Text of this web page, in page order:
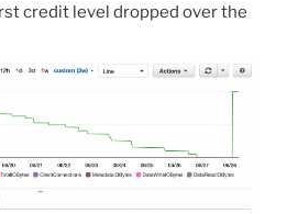
credit level dropped over the